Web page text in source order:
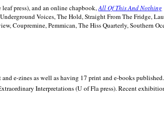
leaf press), and an online chapbook,All Of This And Nothing
Voices, The Hold, Straight From The Fridge,
Coupremine, Pemmican, The Hiss Quarterly, Southern
e-zines as well as having 17 print and e-books published.
Interpretations (U of Fla press). Recent